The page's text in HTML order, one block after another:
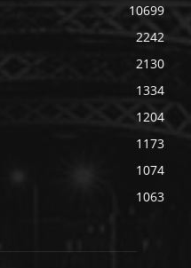
10699
2242
2130
1334
1204
1173
1074
1063